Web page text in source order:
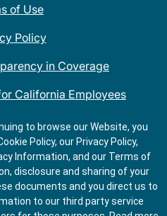
of Use
Policy
in Coverage
California Employees
Locations Near Me
My Information
to browse our Website, you
Policy, our Privacy Policy,
Information, and our Terms of
disclosure and sharing of your
documents and you direct us to
to our third party service